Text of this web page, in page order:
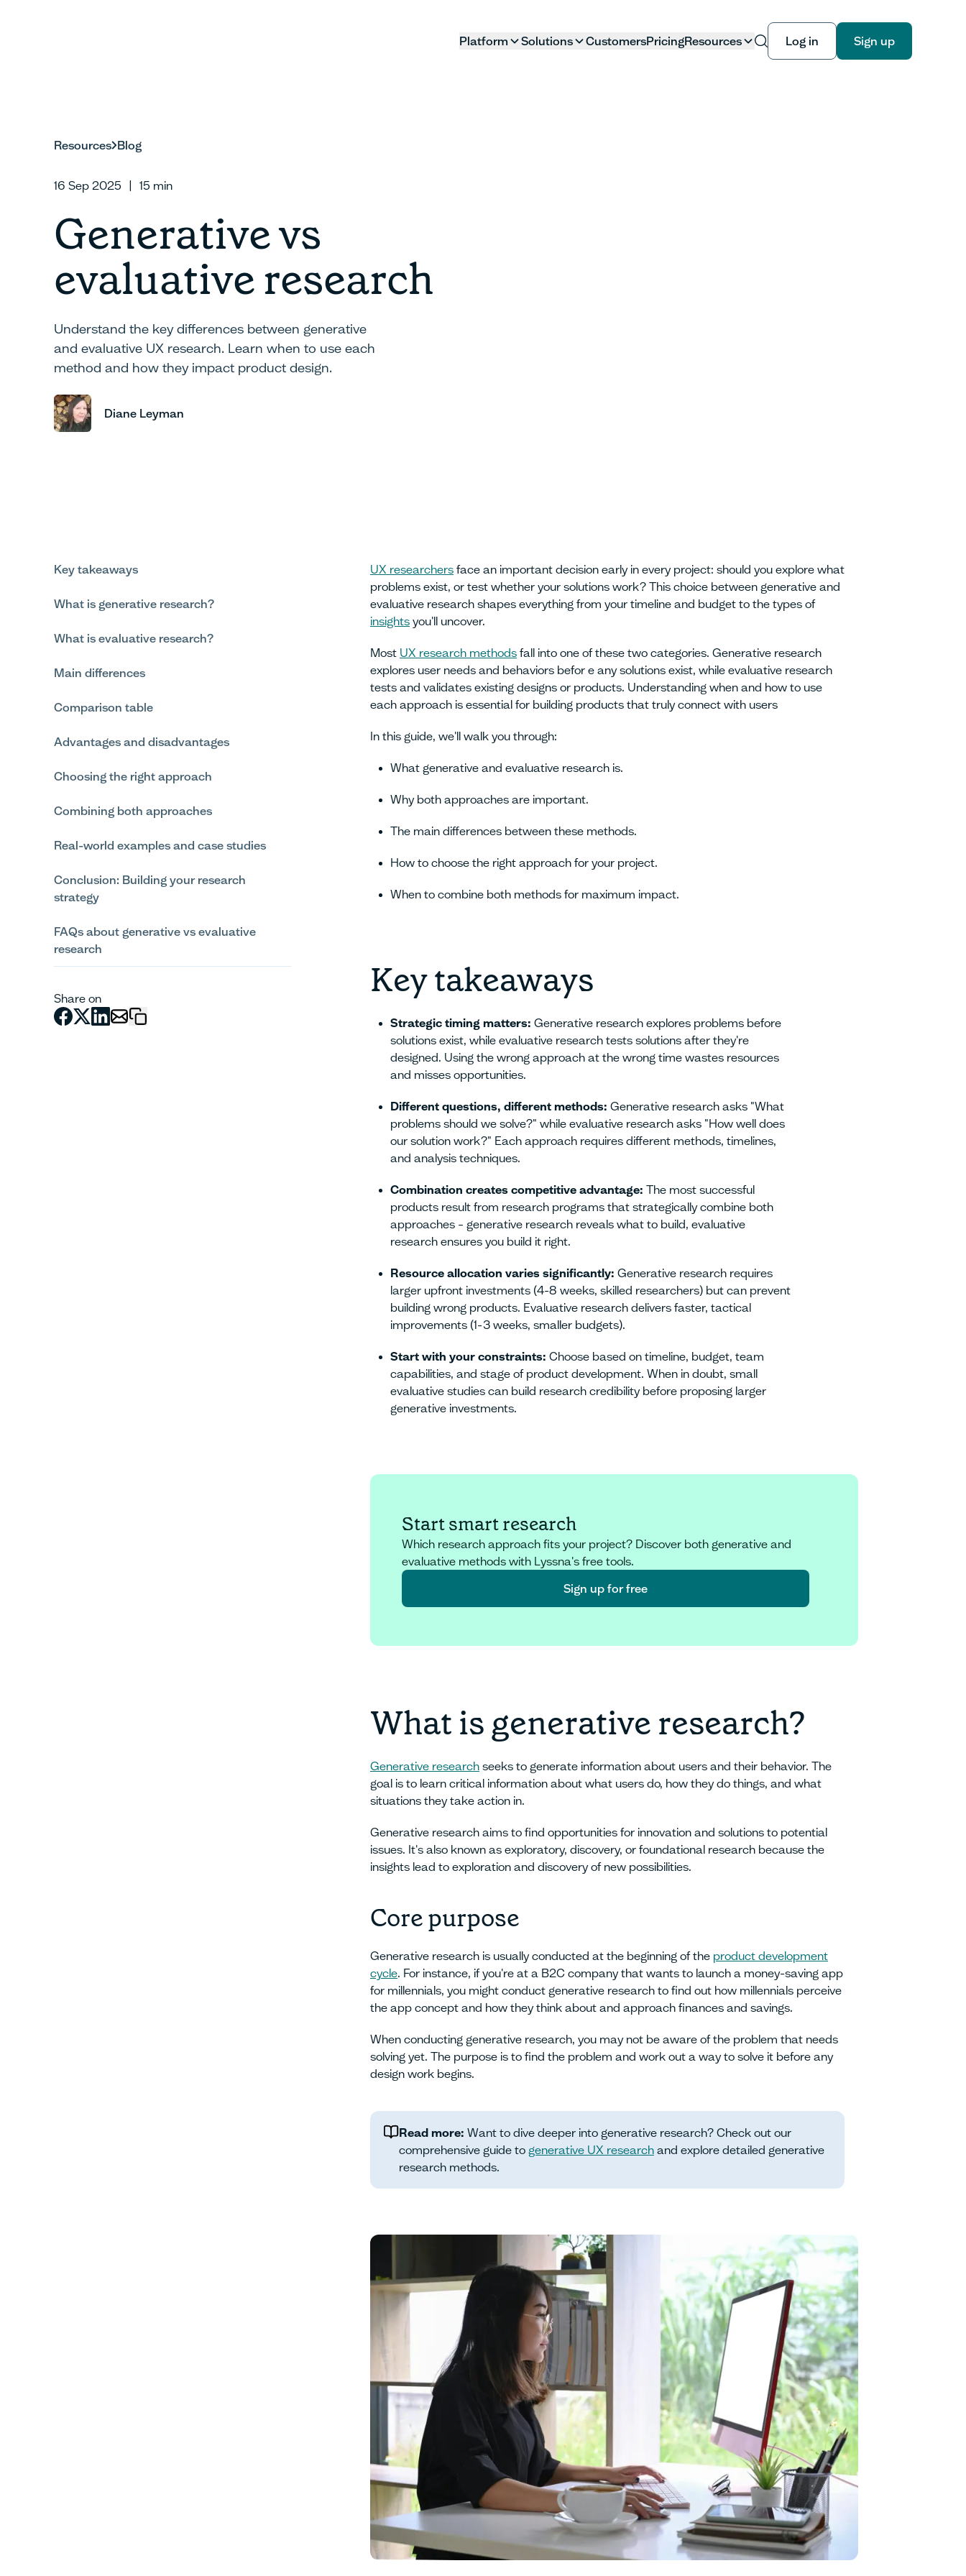
Platform Solutions CustomersPricingResources Log in Sign up
Resources Blog
16 Sep 2025 15 min
Generative vs
evaluative research
Understand the key differences between generative
and evaluative UX research. Learn when to use each
method and how they impact product design.
Diane Leyman
Key takeaways
What is generative research?
What is evaluative research?
Main differences
Comparison table
Advantages and disadvantages
Choosing the right approach
Combining both approaches
Real-world examples and case studies
Conclusion: Building your research
strategy
FAQs about generative vs evaluative
research
Share on
UX researchers face an important decision early in every project: should you explore what
problems exist, or test whether your solutions work? This choice between generative and
evaluative research shapes everything from your timeline and budget to the types of
insights you'll uncover.
Most UX research methods fall into one of these two categories. Generative research
explores user needs and behaviors befor e any solutions exist, while evaluative research
tests and validates existing designs or products. Understanding when and how to use
each approach is essential for building products that truly connect with users
In this guide, we'll walk you through:
What generative and evaluative research is.
Why both approaches are important.
The main differences between these methods.
How to choose the right approach for your project.
When to combine both methods for maximum impact.
Key takeaways
Strategic timing matters: Generative research explores problems before
solutions exist, while evaluative research tests solutions after they're
designed. Using the wrong approach at the wrong time wastes resources
and misses opportunities.
Different questions, different methods: Generative research asks "What
problems should we solve?" while evaluative research asks "How well does
our solution work?" Each approach requires different methods, timelines,
and analysis techniques.
Combination creates competitive advantage: The most successful
products result from research programs that strategically combine both
approaches – generative research reveals what to build, evaluative
research ensures you build it right.
Resource allocation varies significantly: Generative research requires
larger upfront investments (4-8 weeks, skilled researchers) but can prevent
building wrong products. Evaluative research delivers faster, tactical
improvements (1-3 weeks, smaller budgets).
Start with your constraints: Choose based on timeline, budget, team
capabilities, and stage of product development. When in doubt, small
evaluative studies can build research credibility before proposing larger
generative investments.
Start smart research
Which research approach fits your project? Discover both generative and
evaluative methods with Lyssna's free tools.
Sign up for free
What is generative research?
Generative research seeks to generate information about users and their behavior. The
goal is to learn critical information about what users do, how they do things, and what
situations they take action in.
Generative research aims to find opportunities for innovation and solutions to potential
issues. It's also known as exploratory, discovery, or foundational research because the
insights lead to exploration and discovery of new possibilities.
Core purpose
Generative research is usually conducted at the beginning of the product development
cycle. For instance, if you're at a B2C company that wants to launch a money-saving app
for millennials, you might conduct generative research to find out how millennials perceive
the app concept and how they think about and approach finances and savings.
When conducting generative research, you may not be aware of the problem that needs
solving yet. The purpose is to find the problem and work out a way to solve it before any
design work begins.
Read more: Want to dive deeper into generative research? Check out our
comprehensive guide to generative UX researchand explore detailed generative
research methods.